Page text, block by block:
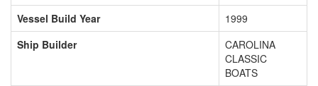
Vessel Build Year
1999
Ship Builder
CAROLINA
CLASSIC
BOATS